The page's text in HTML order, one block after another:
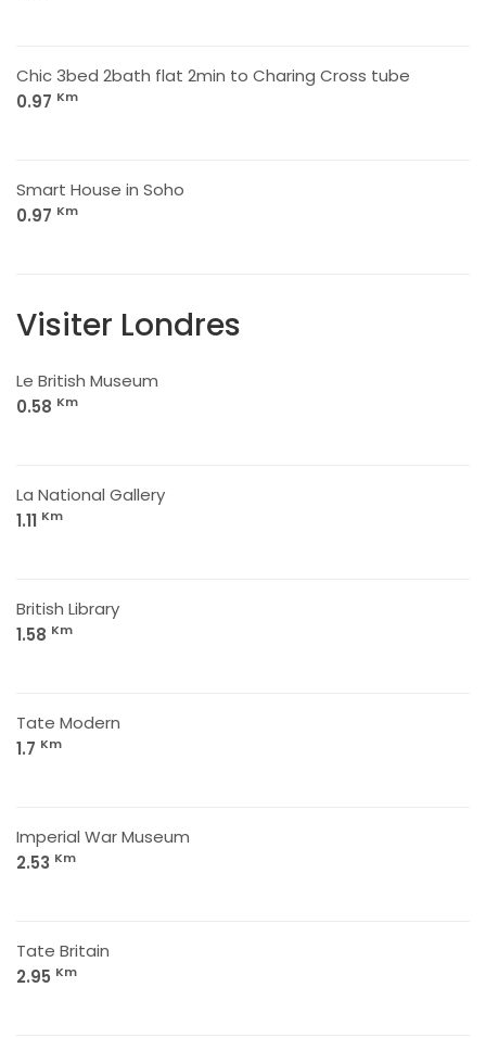
Chic 3bed 2bath flat 2min to Charing Cross tube
0.97 Km
Smart House in Soho
0.97 Km
Visiter Londres
Le British Museum
0.58 Km
La National Gallery
1.11 Km
British Library
1.58 Km
Tate Modern
1.7 Km
Imperial War Museum
2.53 Km
Tate Britain
2.95 Km